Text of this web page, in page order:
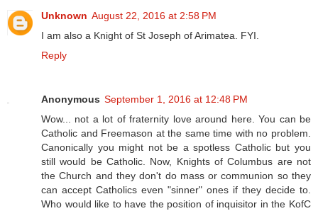
Unknown August 22, 2016 at 2:58 PM
I am also a Knight of St Joseph of Arimatea. FYI.
Reply
Anonymous September 1, 2016 at 12:48 PM
Wow... not a lot of fraternity love around here. You can be
Catholic and Freemason at the same time with no problem.
Canonically you might not be a spotless Catholic but you
still would be Catholic. Now, Knights of Columbus are not
the Church and they don't do mass or communion so they
can accept Catholics even "sinner" ones if they decide to.
Who would like to have the position of inquisitor in the KofC